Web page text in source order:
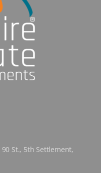
St., 5th Settlement,